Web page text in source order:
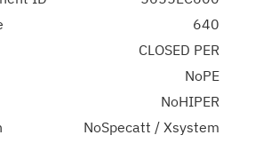
640
CLOSED PER
NoPE
NoHIPER
NoSpecatt / Xsystem